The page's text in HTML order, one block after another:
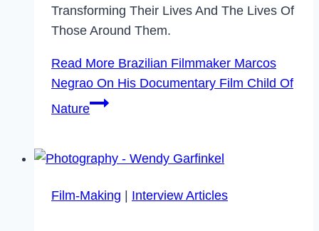
Transforming Their Lives And The Lives Of
Those Around Them.
Read More Brazilian Filmmaker Marcos
Negrao On His Documentary Film Child Of
Nature
Film-Making Interview Articles